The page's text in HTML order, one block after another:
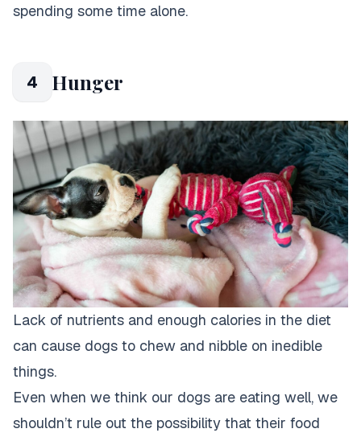
spending some time alone.
4 Hunger
Lack of nutrients and enough calories in the diet
can cause dogs to chew and nibble on inedible
things.
Even when we think our dogs are eating well, we
shouldn’t rule out the possibility that their food